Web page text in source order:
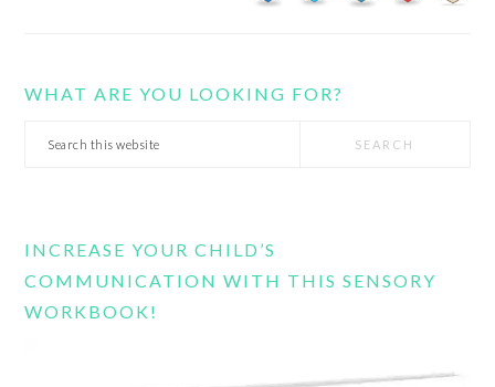
WHAT ARE YOU LOOKING FOR?
Search
INCREASE YOUR CHILD’S
COMMUNICATION WITH THIS SENSORY
WORKBOOK!